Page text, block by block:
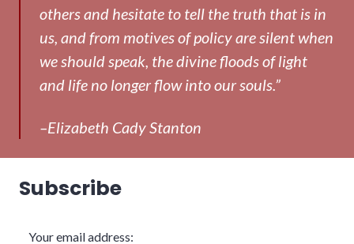
others and hesitate to tell the truth that is in
us, and from motives of policy are silent when
we should speak, the divine floods of light
and life no longer flow into our souls.”
–Elizabeth Cady Stanton
Subscribe
Your email address: